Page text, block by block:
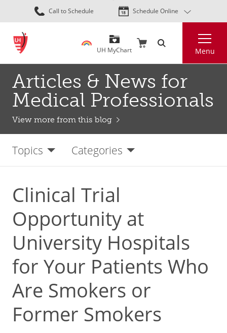
Skip
to
content
Call to Schedule Schedule Online
UH MyChart Menu
Articles & News for
Medical Professionals
View more from this blog
Topics Categories
Clinical Trial
Opportunity at
University Hospitals
for Your Patients Who
Are Smokers or
Former Smokers